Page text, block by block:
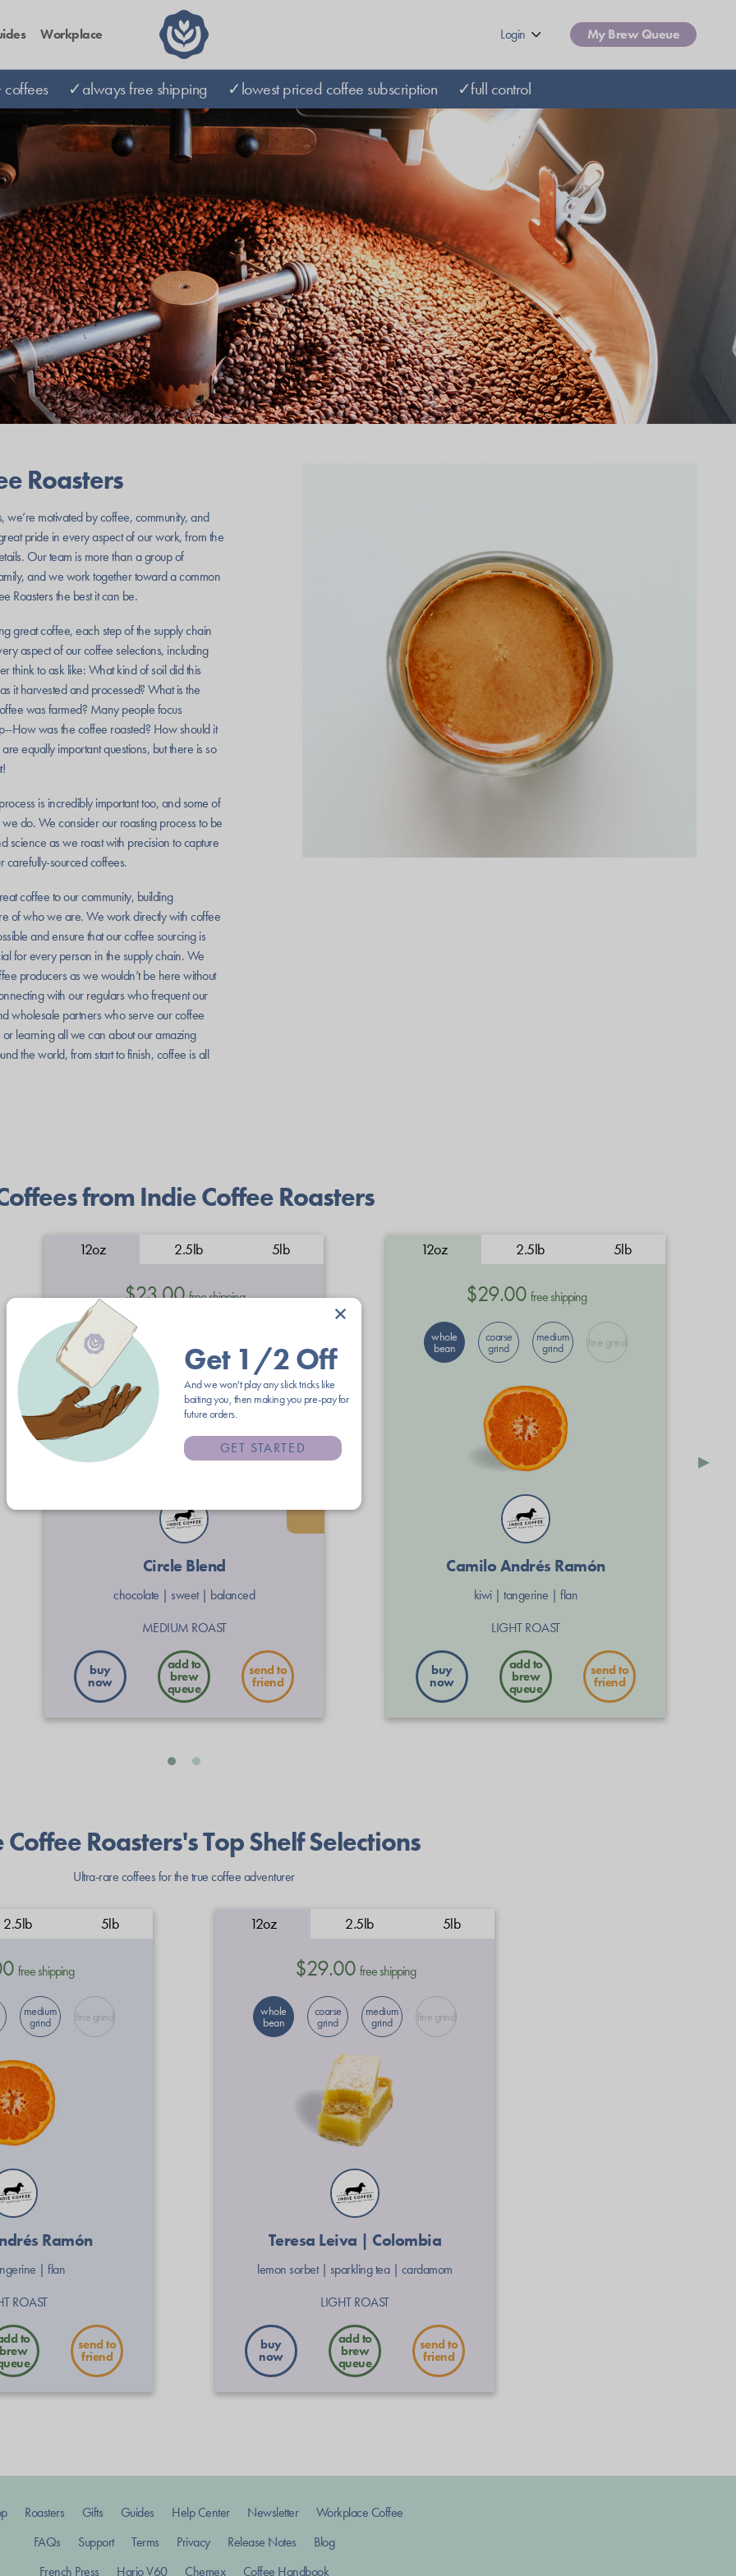
×
Get 1/2 Off
And we won't play any slick tricks like
baiting you, then making you pre-pay for
future orders.
GET STARTED
Workplace My Brew Queue
Login
✓always free shipping ✓lowest priced coffee subscription ✓full control
Roasters
we’re motivated by coffee, community, and
pride in every aspect of our work, from the
Our team is more than a group of
and we work together toward a common
Roasters the best it can be.
great coffee, each step of the supply chain
aspect of our coffee selections, including
think to ask like: What kind of soil did this
it harvested and processed? What is the
was farmed? Many people focus
How was the coffee roasted? How should it
equally important questions, but there is so
is incredibly important too, and some of
do. We consider our roasting process to be
science as we roast with precision to capture
carefully-sourced coffees.
coffee to our community, building
of who we are. We work directly with coffee
and ensure that our coffee sourcing is
for every person in the supply chain. We
producers as we wouldn’t be here without
with our regulars who frequent our
wholesale partners who serve our coffee
learning all we can about our amazing
the world, from start to finish, coffee is all
from Indie Coffee Roasters
12oz 2.5lb 5lb
$23.00free shipping
whole
bean grind grind
espresso
Circle Blend
chocolate | sweet | balanced
MEDIUM ROAST
buy
now
send to
friend
12oz 2.5lb 5lb
$29.00 free shipping
whole
bean
coarse
grind
medium
grind fine grind
Camilo Andrés Ramón
kiwi |tangerine |flan
LIGHT ROAST
buy
now
send to
friend
▸
Roasters's Top Shelf Selections
Ultra-rare coffees for the true coffee adventurer
2.5lb 5lb
free shipping
medium
grind fine grind
Ramón
|flan
ROAST
send to
friend
12oz 2.5lb 5lb
$29.00 free shipping
whole
bean
coarse
grind
medium
grind fine grind
Teresa Leiva | Colombia
lemon sorbet | sparkling tea | cardamom
LIGHT ROAST
buy
now
send to
friend
Roasters Gifts Guides Help Center Newsletter
Workplace Coffee
FAQs
Support Terms Privacy Release Notes
Blog
French Press
Hario V60 Chemex Coffee Handbook